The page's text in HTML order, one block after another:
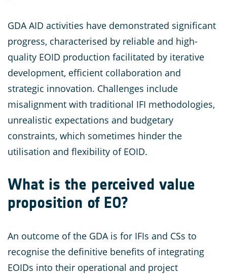
GDA AID activities have demonstrated significant
progress, characterised by reliable and high-
quality EOID production facilitated by iterative
development, efficient collaboration and
strategic innovation. Challenges include
misalignment with traditional IFI methodologies,
unrealistic expectations and budgetary
constraints, which sometimes hinder the
utilisation and flexibility of EOID.
What is the perceived value
proposition of EO?
An outcome of the GDA is for IFIs and CSs to
recognise the definitive benefits of integrating
EOIDs into their operational and project